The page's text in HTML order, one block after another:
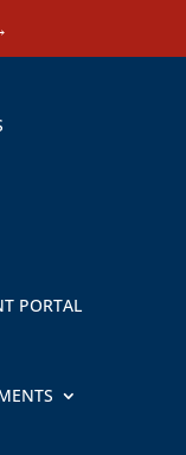
PORTAL